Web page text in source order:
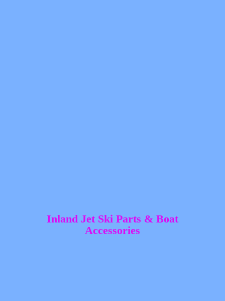
Inland Jet Ski Parts & Boat
Accessories